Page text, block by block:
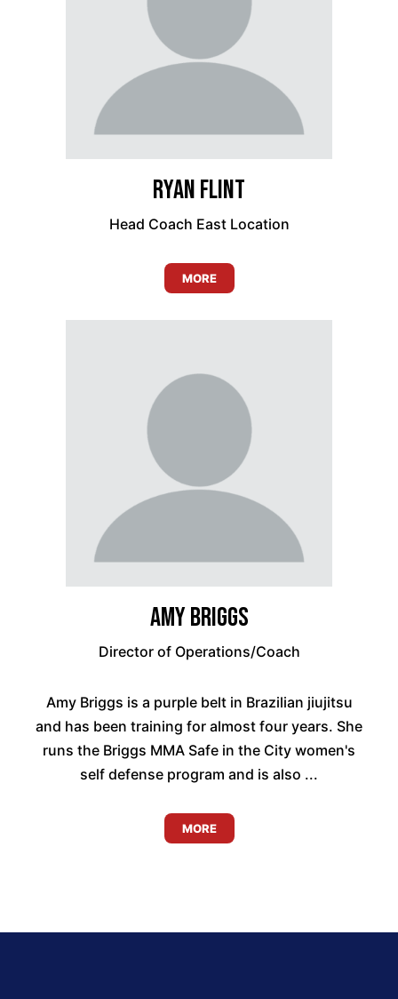
Ryan Flint
Head Coach East Location
MORE
Amy Briggs
Director of Operations/Coach
Amy Briggs is a purple belt in Brazilian jiujitsu
and has been training for almost four years. She
runs the Briggs MMA Safe in the City women's
self defense program and is also ...
MORE